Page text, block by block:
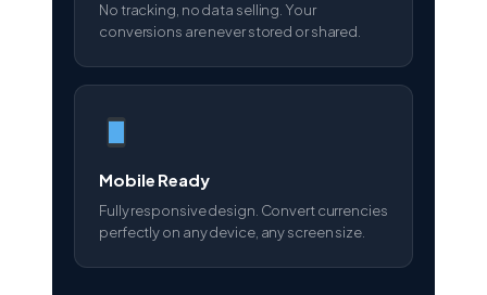
No tracking, no data selling. Your
conversions are never stored or shared.
Mobile Ready
Fully responsive design. Convert currencies
perfectly on any device, any screen size.